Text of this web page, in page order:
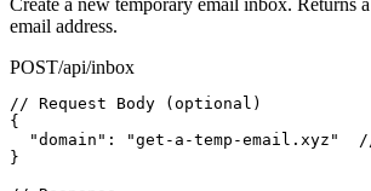
Create a new temporary email inbox. Returns
email address.
POST/api/inbox
// Request Body (optional)
{
"domain": "get-a-temp-email.xyz"
}